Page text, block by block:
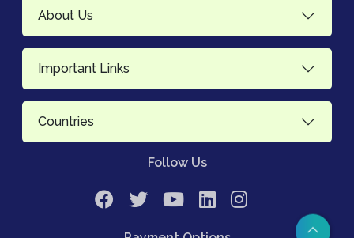
About Us
Important Links
Countries
Follow Us